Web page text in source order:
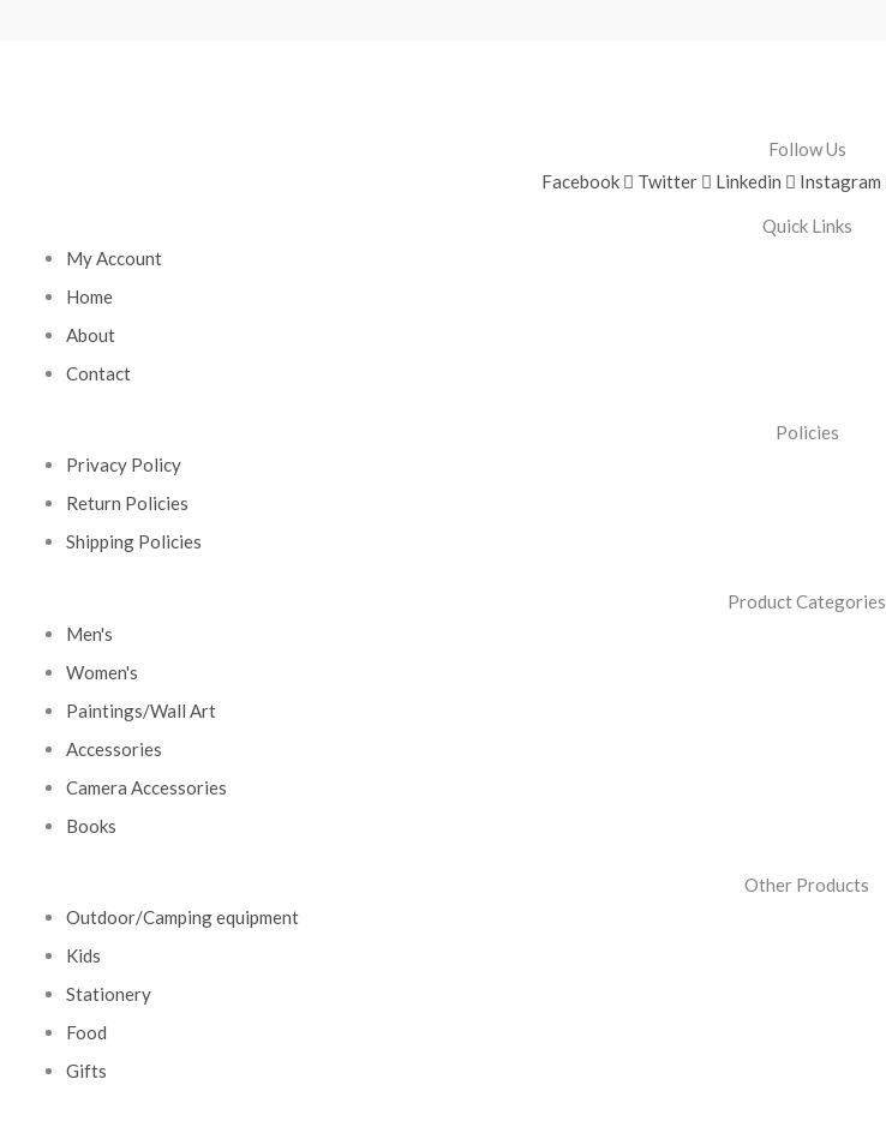
Follow Us
Facebook
Twitter Linkedin Instagram
Quick Links
My Account
Home
About
Contact
Policies
Privacy Policy
Return Policies
Shipping Policies
Product Categories
Men's
Women's
Paintings/Wall Art
Accessories
Camera Accessories
Books
Other Products
Outdoor/Camping equipment
Kids
Stationery
Food
Gifts